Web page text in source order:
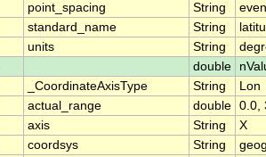
point_spacing String
even
standard_name String
units String
double
_CoordinateAxisType String
Lon
actual_range double 0.0,
axis String
X
coordsys String